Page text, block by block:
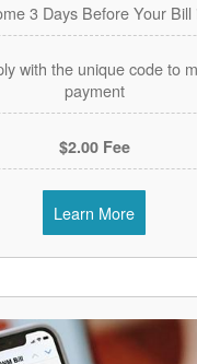
3 Days Before Your Bill
with the unique code to
payment
$2.00 Fee
Learn More